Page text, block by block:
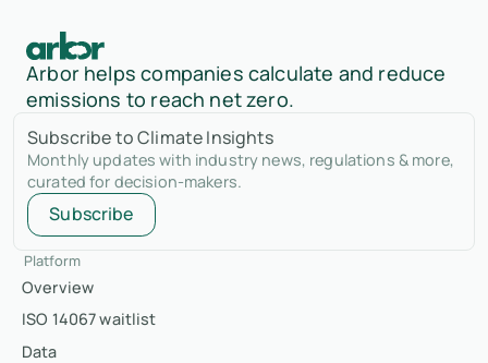
Arbor helps companies calculate and reduce
emissions to reach net zero.
Subscribe to Climate Insights
Monthly updates with industry news, regulations & more,
curated for decision-makers.
Subscribe
Platform
Overview
ISO 14067 waitlist
Data